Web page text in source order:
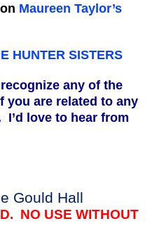
Maureen Taylor’s
HUNTER SISTERS
any of the
you are related to any
love to hear from
Gould Hall
NO USE WITHOUT